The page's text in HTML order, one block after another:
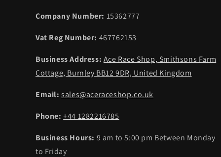
Company Number: 15362777
Vat Reg Number: 467762153
Business Address: Ace Race Shop, Smithsons Farm
Cottage, Burnley BB12 9DR, United Kingdom
Email:sales@aceraceshop.co.uk
Phone:+44 1282216785
Business Hours: 9 am to 5:00 pm Between Monday
to Friday